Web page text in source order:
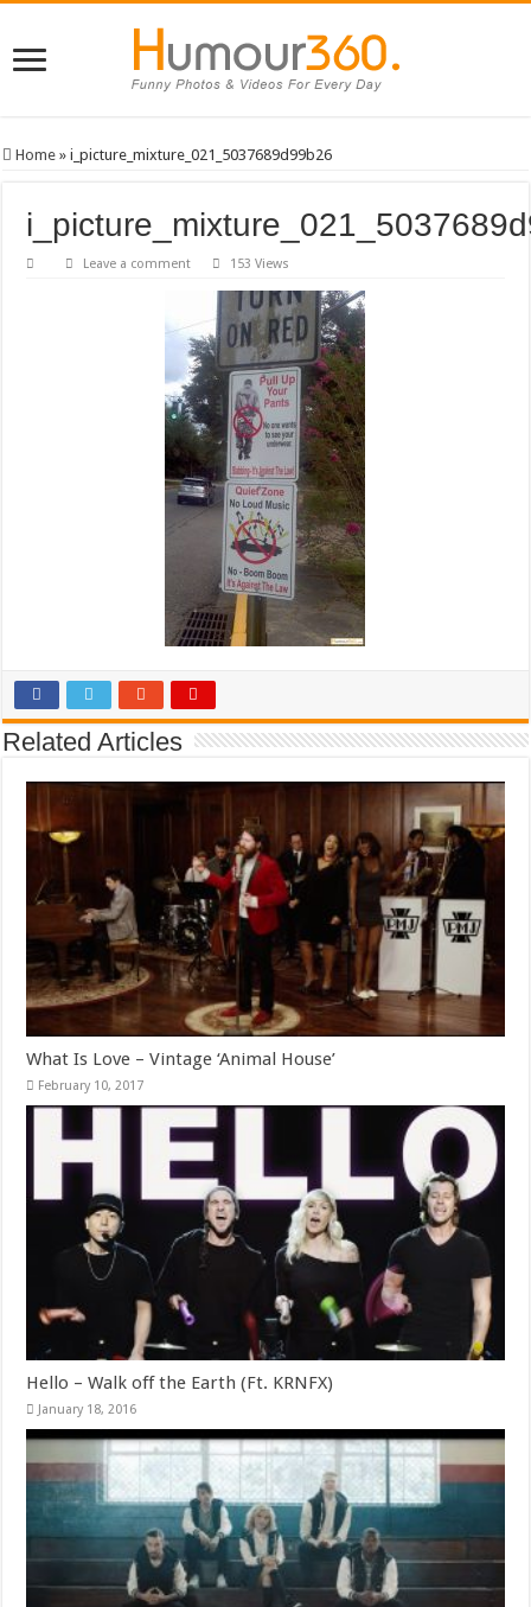
Home » i_picture_mixture_021_5037689d99b26
Leave a comment 153 Views
Related Articles
What Is Love – Vintage ‘Animal House’
February 10, 2017
Hello – Walk off the Earth (Ft. KRNFX)
January 18, 2016